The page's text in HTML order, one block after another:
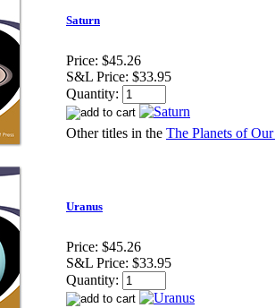
Saturn
Price: $45.26
S&L Price: $33.95
Quantity:
Other titles in the The Planets of
Uranus
Price: $45.26
S&L Price: $33.95
Quantity: